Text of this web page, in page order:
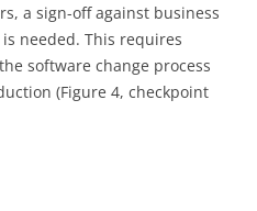
a sign-off against business
needed. This requires
software change process
(Figure 4, checkpoint